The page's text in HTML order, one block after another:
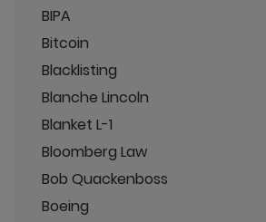
BIPA
Bitcoin
Blacklisting
Blanche Lincoln
Blanket L-1
Bloomberg Law
Bob Quackenboss
Boeing